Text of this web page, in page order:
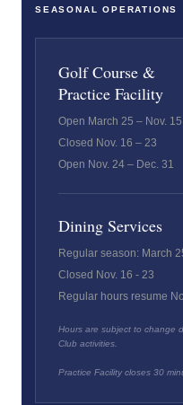
SEASONAL OPERATIONS
Golf Course &
Practice Facility
Open March 25 – Nov. 15
Closed Nov. 16 – 23
Open Nov. 24 – Dec. 31
Dining Services
Regular season: March
Closed Nov. 16 - 23
Regular hours resume
Hours are subject to change
Club activities.
Practice Facility closes 30